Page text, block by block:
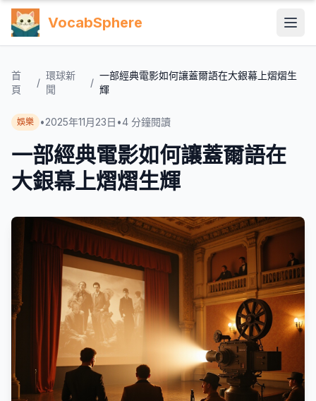
VocabSphere
首
頁
/
環球新
聞
/
一部經典電影如何讓蓋爾語在大銀幕上熠熠生
輝
娛樂 •2025年11月23日 •4 分鐘閱讀
一部經典電影如何讓蓋爾語在
大銀幕上熠熠生輝